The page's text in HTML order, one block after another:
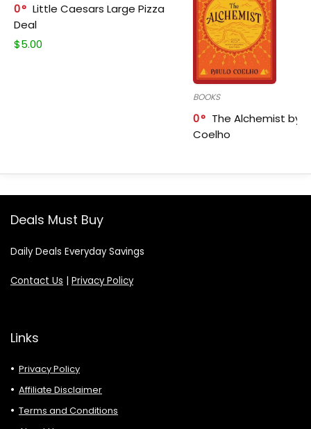
0
Little Caesars Large Pizza
Deal
$5.00
BOOKS
0
The Alchemist by
Coelho
Deals Must Buy
Daily Deals Everyday Savings
Contact Us | Privacy Policy
Links
Privacy Policy
Affiliate Disclaimer
Terms and Conditions